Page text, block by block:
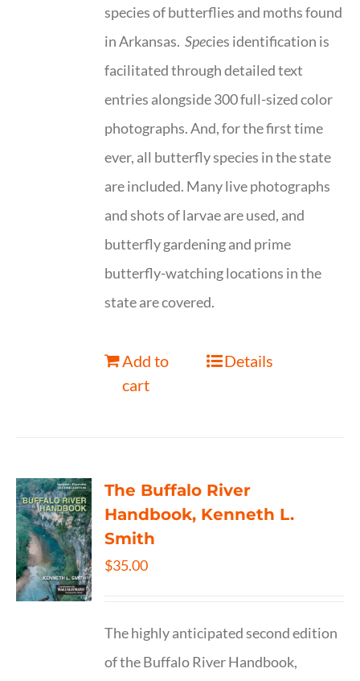
species of butterflies and moths found
in Arkansas.Species identification is
facilitated through detailed text
entries alongside 300 full-sized color
photographs. And, for the first time
ever, all butterfly species in the state
are included. Many live photographs
and shots of larvae are used, and
butterfly gardening and prime
butterfly-watching locations in the
state are covered.
Add to
cart
Details
The Buffalo River
Handbook, Kenneth L.
Smith
$35.00
The highly anticipated second edition
of the Buffalo River Handbook,